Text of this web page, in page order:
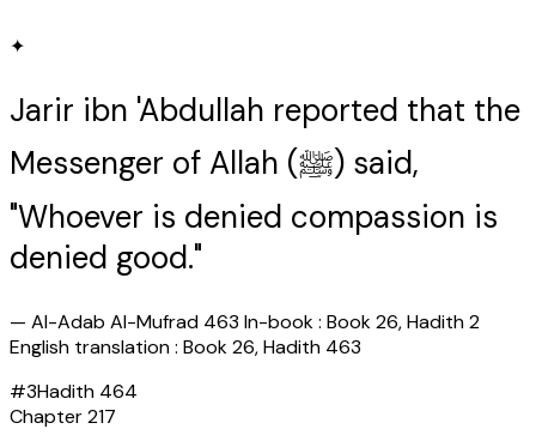
✦
Jarir ibn 'Abdullah reported that the
Messenger of Allah (ﷺ) said,
"Whoever is denied compassion is
denied good."
— Al-Adab Al-Mufrad 463 In-book : Book 26, Hadith 2
English translation : Book 26, Hadith 463
#3Hadith 464
Chapter217